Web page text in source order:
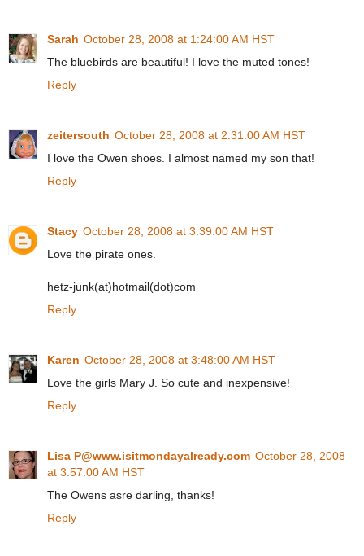
Sarah October 28, 2008 at 1:24:00 AM HST
The bluebirds are beautiful! I love the muted tones!
Reply
zeitersouth October 28, 2008 at 2:31:00 AM HST
I love the Owen shoes. I almost named my son that!
Reply
Stacy October 28, 2008 at 3:39:00 AM HST
Love the pirate ones.
hetz-junk(at)hotmail(dot)com
Reply
Karen October 28, 2008 at 3:48:00 AM HST
Love the girls Mary J. So cute and inexpensive!
Reply
Lisa P@www.isitmondayalready.com October 28, 2008
at 3:57:00 AM HST
The Owens asre darling, thanks!
Reply